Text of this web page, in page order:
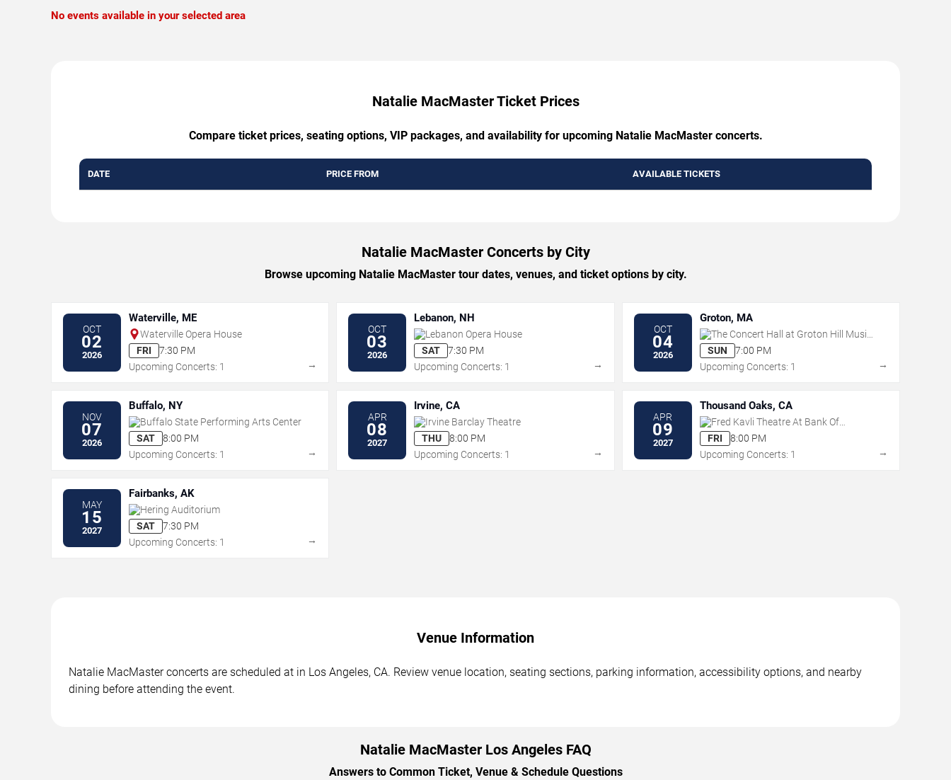
No events available in your selected area
Natalie MacMaster Ticket Prices
Compare ticket prices, seating options, VIP packages, and availability for upcoming Natalie MacMaster concerts.
DATE PRICE FROM AVAILABLE TICKETS
Natalie MacMaster Concerts by City
Browse upcoming Natalie MacMaster tour dates, venues, and ticket options by city.
OCT
02
2026
Waterville, ME
Waterville Opera House
FRI
7:30 PM
Upcoming Concerts: 1
→
OCT
03
2026
Lebanon, NH
Lebanon Opera House
SAT
7:30 PM
Upcoming Concerts: 1
→
OCT
04
2026
Groton, MA
The Concert Hall at Groton Hill Music
Center
SUN
7:00 PM
Upcoming Concerts: 1
→
NOV
07
2026
Buffalo, NY
Buffalo State Performing Arts Center
SAT
8:00 PM
Upcoming Concerts: 1
→
APR
08
2027
Irvine, CA
Irvine Barclay Theatre
THU
8:00 PM
Upcoming Concerts: 1
→
APR
09
2027
Thousand Oaks, CA
Fred Kavli Theatre At Bank Of
America Performing Arts Center
FRI
8:00 PM
Upcoming Concerts: 1
→
MAY
15
2027
Fairbanks, AK
Hering Auditorium
SAT
7:30 PM
Upcoming Concerts: 1
→
Venue Information
Natalie MacMaster concerts are scheduled at in Los Angeles, CA. Review venue location, seating sections, parking information, accessibility options, and nearby
dining before attending the event.
Natalie MacMaster Los Angeles FAQ
Answers to Common Ticket, Venue & Schedule Questions